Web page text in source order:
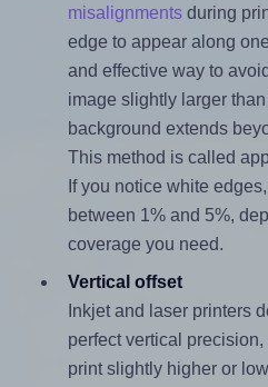
misalignmentsduring
edge to appear along
and effective way to
image slightly larger
background extends
This method is called
If you notice white
between 1% and 5%,
coverage you need.
Vertical offset
Inkjet and laser printers
perfect vertical
print slightly higher or